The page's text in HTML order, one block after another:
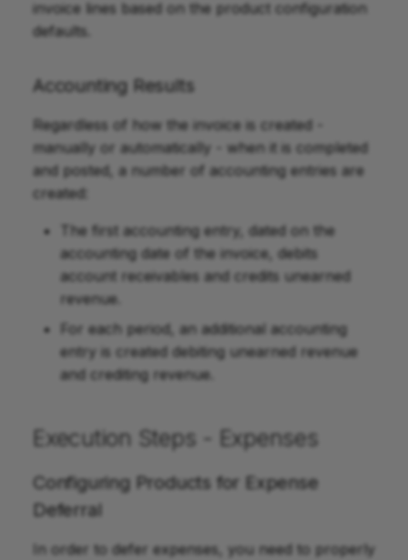
invoice lines based on the product configuration
defaults.
Accounting Results
Regardless of how the invoice is created -
manually or automatically - when it is completed
and posted, a number of accounting entries are
created:
The first accounting entry, dated on the
accounting date of the invoice, debits
account receivables and credits unearned
revenue.
For each period, an additional accounting
entry is created debiting unearned revenue
and crediting revenue.
Execution Steps - Expenses
Configuring Products for Expense
Deferral
In order to defer expenses, you need to properly